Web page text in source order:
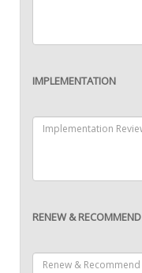
IMPLEMENTATION
RENEW & RECOMMEND